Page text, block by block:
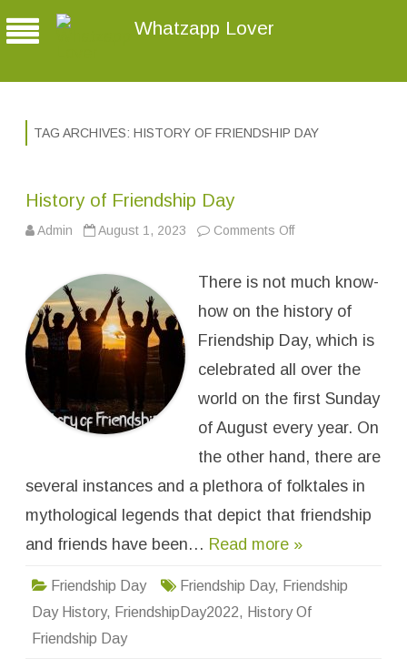
Whatzapp Lover
TAG ARCHIVES: HISTORY OF FRIENDSHIP DAY
History of Friendship Day
Admin August 1, 2023 Comments Offo
s
o
r
o
i
e
n
d
h
p
a
There is not much know-
how on the history of
Friendship Day, which is
celebrated all over the
world on the first Sunday
of August every year. On
the other hand, there are
several instances and a plethora of folktales in
mythological legends that depict that friendship
and friends have been… Read more »
Friendship Day Friendship Day, Friendship
Day History, FriendshipDay2022, History Of
Friendship Day